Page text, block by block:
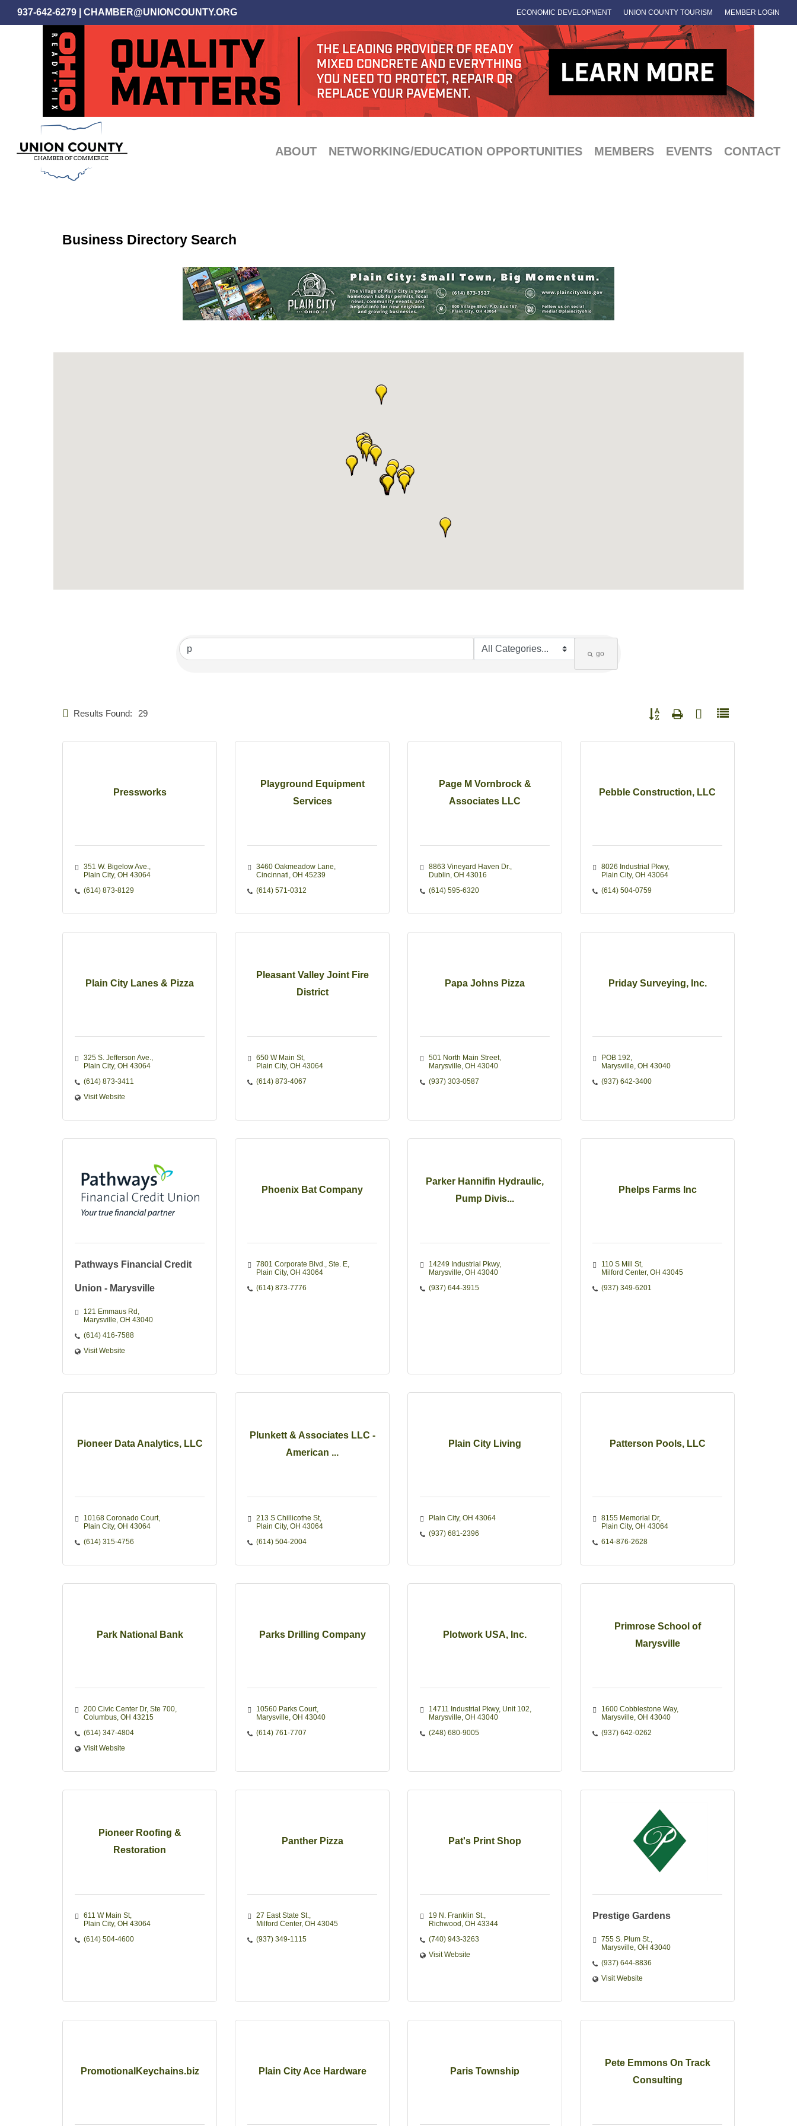
Skip
to
937-642-6279 CHAMBER@UNIONCOUNTY.ORG ECONOMIC DEVELOPMENT UNION COUNTY TOURISM MEMBER LOGIN
ABOUT NETWORKING/EDUCATION OPPORTUNITIES MEMBERS EVENTS CONTACT
Business Directory Search
go
Results Found: 29 Button group with nested dropdown
Pressworks
351 W. Bigelow Ave.
Plain City OH 43064
(614) 873-8129
Playground Equipment
Services
3460 Oakmeadow Lane
Cincinnati OH 45239
(614) 571-0312
Page M Vornbrock &
Associates LLC
8863 Vineyard Haven Dr.
Dublin OH 43016
(614) 595-6320
Pebble Construction, LLC
8026 Industrial Pkwy
Plain City OH 43064
(614) 504-0759
Plain City Lanes & Pizza
325 S. Jefferson Ave.
Plain City OH 43064
(614) 873-3411
Visit Website
Pleasant Valley Joint Fire
District
650 W Main St
Plain City OH 43064
(614) 873-4067
Papa Johns Pizza
501 North Main Street
Marysville OH 43040
(937) 303-0587
Priday Surveying, Inc.
POB 192
Marysville OH 43040
(937) 642-3400
Pathways Financial Credit
Union - Marysville
121 Emmaus Rd
Marysville OH 43040
(614) 416-7588
Visit Website
Phoenix Bat Company
7801 Corporate Blvd., Ste. E
Plain City OH 43064
(614) 873-7776
Parker Hannifin Hydraulic,
Pump Divis...
14249 Industrial Pkwy
Marysville OH 43040
(937) 644-3915
Phelps Farms Inc
110 S Mill St
Milford Center OH 43045
(937) 349-6201
Pioneer Data Analytics, LLC
10168 Coronado Court
Plain City OH 43064
(614) 315-4756
Plunkett & Associates LLC -
American ...
213 S Chillicothe St
Plain City OH 43064
(614) 504-2004
Plain City Living
Plain City OH 43064
(937) 681-2396
Patterson Pools, LLC
8155 Memorial Dr
Plain City OH 43064
614-876-2628
Park National Bank
200 Civic Center Dr Ste 700
Columbus OH 43215
(614) 347-4804
Visit Website
Parks Drilling Company
10560 Parks Court
Marysville OH 43040
(614) 761-7707
Plotwork USA, Inc.
14711 Industrial Pkwy, Unit 102
Marysville OH 43040
(248) 680-9005
Primrose School of
Marysville
1600 Cobblestone Way
Marysville OH 43040
(937) 642-0262
Pioneer Roofing &
Restoration
611 W Main St
Plain City OH 43064
(614) 504-4600
Panther Pizza
27 East State St.
Milford Center OH 43045
(937) 349-1115
Pat's Print Shop
19 N. Franklin St.
Richwood OH 43344
(740) 943-3263
Visit Website
Prestige Gardens
755 S. Plum St.
Marysville OH 43040
(937) 644-8836
Visit Website
PromotionalKeychains.biz Plain City Ace Hardware Paris Township
Pete Emmons On Track
Consulting